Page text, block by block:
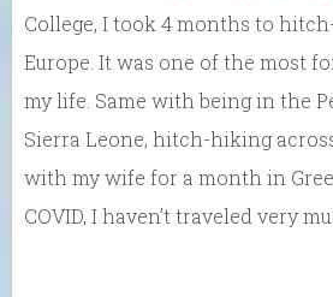
College, I took 4 months to
Europe. It was one of the most
my life. Same with being in the
Sierra Leone, hitch-hiking
with my wife for a month in
COVID, I haven’t traveled very